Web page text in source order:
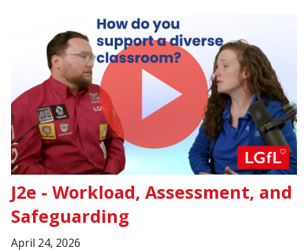
J2e - Workload, Assessment, and
Safeguarding
April 24, 2026